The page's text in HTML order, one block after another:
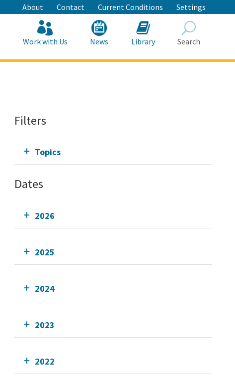
About Contact Current Conditions Settings
Work with Us News Library Search
Filters
Topics
Dates
2026
2025
2024
2023
2022